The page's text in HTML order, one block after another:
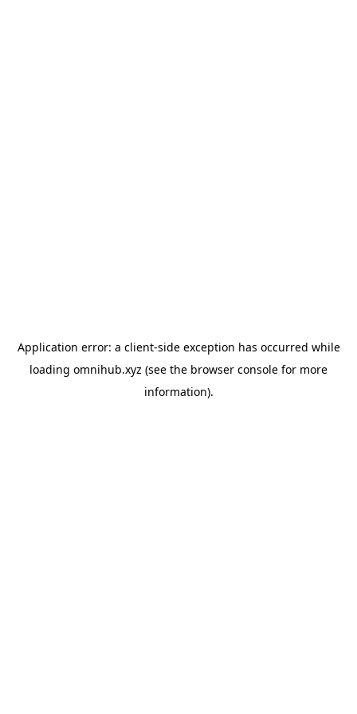
Application error: a client-side exception has occurred while
loading omnihub.xyz (see the browser console for more
information).